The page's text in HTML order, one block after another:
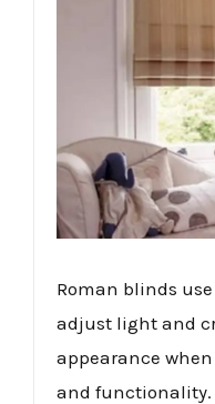
Roman blinds
adjust light and
appearance
and functionality.